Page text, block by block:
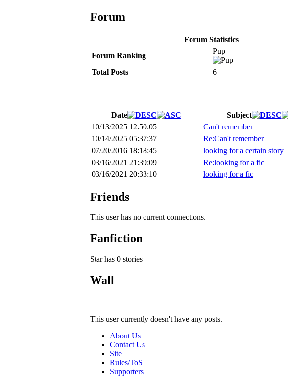
Forum
Forum Statistics
Forum Ranking
Pup
Total Posts 6
Date
Subject
10/13/2025 12:50:05
Can't remember
10/14/2025 05:37:37
Re:Can't remember
07/20/2016 18:18:45
looking for a certain story
03/16/2021 21:39:09
Re:looking for a fic
03/16/2021 20:33:10
looking for a fic
Friends
This user has no current connections.
Fanfiction
Star has 0 stories
Wall
This user currently doesn't have any posts.
About Us
Contact Us
Site
Rules/ToS
Supporters